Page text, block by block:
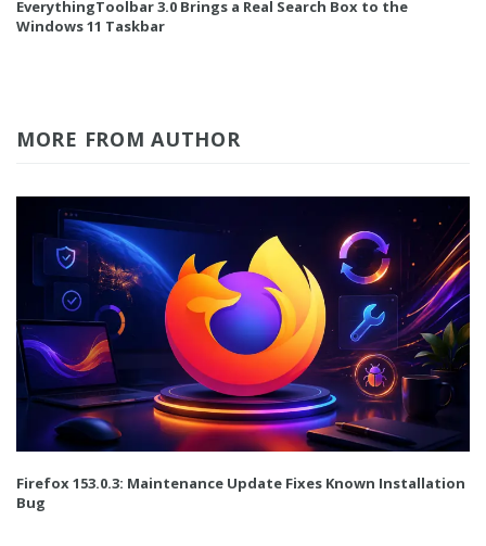
EverythingToolbar 3.0 Brings a Real Search Box to the
Windows 11 Taskbar
MORE FROM AUTHOR
Firefox 153.0.3: Maintenance Update Fixes Known Installation
Bug